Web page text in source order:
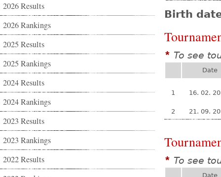
2026 Results
2026 Rankings
2025 Results
2025 Rankings
2024 Results
2024 Rankings
2023 Results
2023 Rankings
2022 Results
Birth
* To see
Date
1 16. 02.
2 21. 09.
* To see
Date